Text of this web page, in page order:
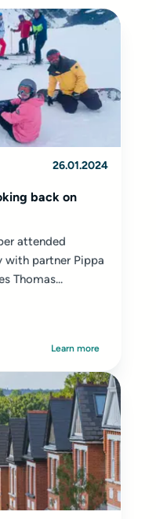
26.01.2024
back on
attended
with partner Pippa
Thomas...
Learn more